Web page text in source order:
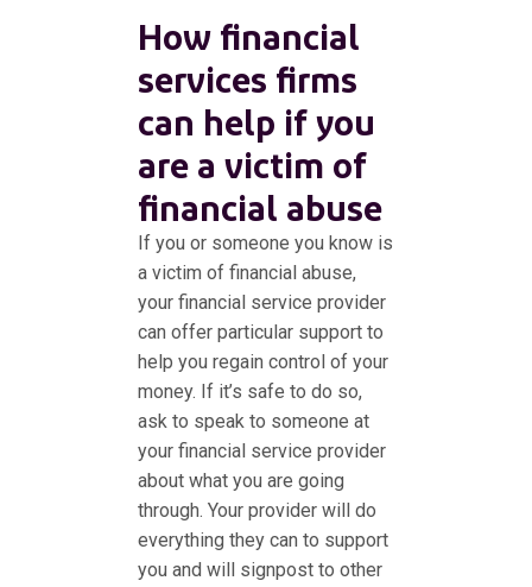
How financial
services firms
can help if you
are a victim of
financial abuse
If you or someone you know is
a victim of financial abuse,
your financial service provider
can offer particular support to
help you regain control of your
money. If it’s safe to do so,
ask to speak to someone at
your financial service provider
about what you are going
through. Your provider will do
everything they can to support
you and will signpost to other